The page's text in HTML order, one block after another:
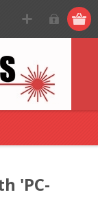
'PC-